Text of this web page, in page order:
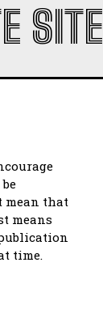
SITE
mean that
means
time.